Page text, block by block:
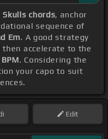
Skulls chords, anchor
sequence of
Em. A good strategy
then accelerate to the
. Considering the
your capo to suit
Edit